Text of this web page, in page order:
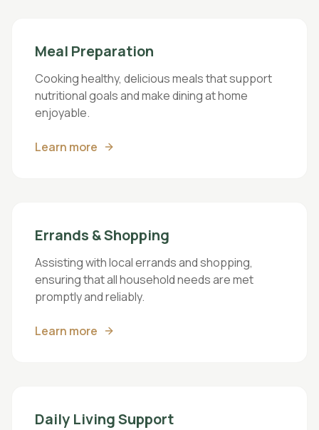
Meal Preparation
Cooking healthy, delicious meals that support
nutritional goals and make dining at home
enjoyable.
Learn more
Errands & Shopping
Assisting with local errands and shopping,
ensuring that all household needs are met
promptly and reliably.
Learn more
Daily Living Support